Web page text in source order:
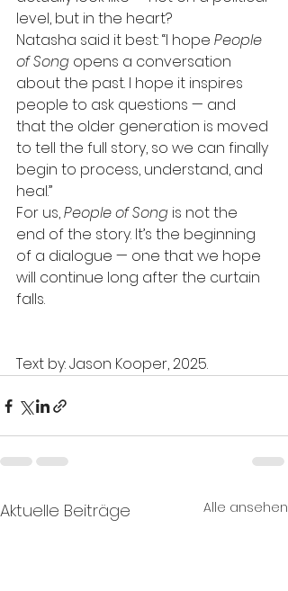
level, but in the heart?
Natasha said it best: “I hope People
of Song opens a conversation
about the past. I hope it inspires
people to ask questions — and
that the older generation is moved
to tell the full story, so we can finally
begin to process, understand, and
heal.”
For us, People of Song is not the
end of the story. It’s the beginning
of a dialogue — one that we hope
will continue long after the curtain
falls.
Text by: Jason Kooper, 2025.
Aktuelle Beiträge Alle ansehen